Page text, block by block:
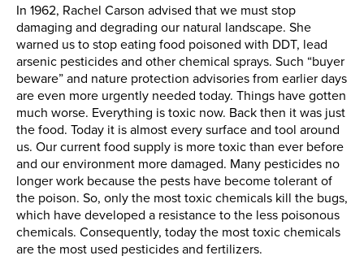
In 1962, Rachel Carson advised that we must stop
damaging and degrading our natural landscape. She
warned us to stop eating food poisoned with DDT, lead
arsenic pesticides and other chemical sprays. Such “buyer
beware” and nature protection advisories from earlier days
are even more urgently needed today. Things have gotten
much worse. Everything is toxic now. Back then it was just
the food. Today it is almost every surface and tool around
us. Our current food supply is more toxic than ever before
and our environment more damaged. Many pesticides no
longer work because the pests have become tolerant of
the poison. So, only the most toxic chemicals kill the bugs,
which have developed a resistance to the less poisonous
chemicals. Consequently, today the most toxic chemicals
are the most used pesticides and fertilizers.